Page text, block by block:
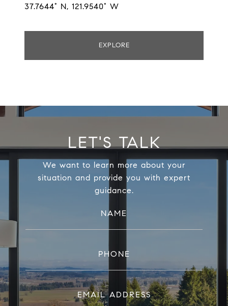
37.7644° N, 121.9540° W
EXPLORE
LET'S TALK
We want to learn more about your
situation and provide you with expert
guidance.
NAME
PHONE
EMAIL ADDRESS